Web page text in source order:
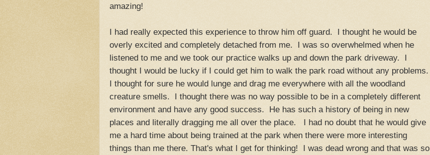
amazing!
I had really expected this experience to throw him off guard. I thought he would be
overly excited and completely detached from me. I was so overwhelmed when he
listened to me and we took our practice walks up and down the park driveway. I
thought I would be lucky if I could get him to walk the park road without any problems.
I thought for sure he would lunge and drag me everywhere with all the woodland
creature smells. I thought there was no way possible to be in a completely different
environment and have any good success. He has such a history of being in new
places and literally dragging me all over the place. I had no doubt that he would give
me a hard time about being trained at the park when there were more interesting
things than me there. That's what I get for thinking! I was dead wrong and that was so